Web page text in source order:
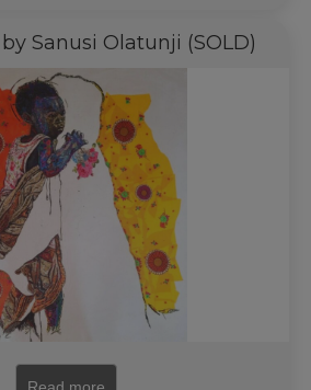
Sanusi Olatunji (SOLD)